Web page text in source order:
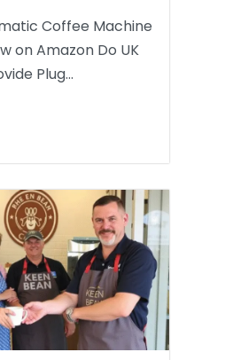
Coffee Machine
on Amazon Do UK
Plug…